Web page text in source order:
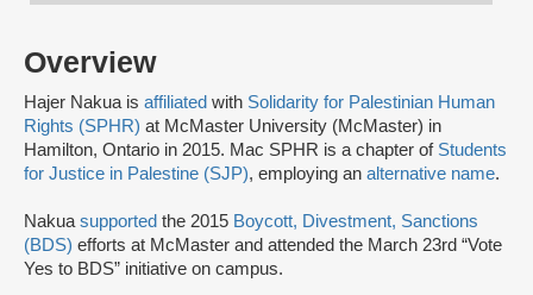
Overview
Hajer Nakua is affiliated with Solidarity for Palestinian Human
Rights (SPHR) at McMaster University (McMaster) in
Hamilton, Ontario in 2015. Mac SPHR is a chapter of Students
for Justice in Palestine (SJP), employing an alternative name.
Nakua supported the 2015 Boycott, Divestment, Sanctions
(BDS) efforts at McMaster and attended the March 23rd “Vote
Yes to BDS” initiative on campus.